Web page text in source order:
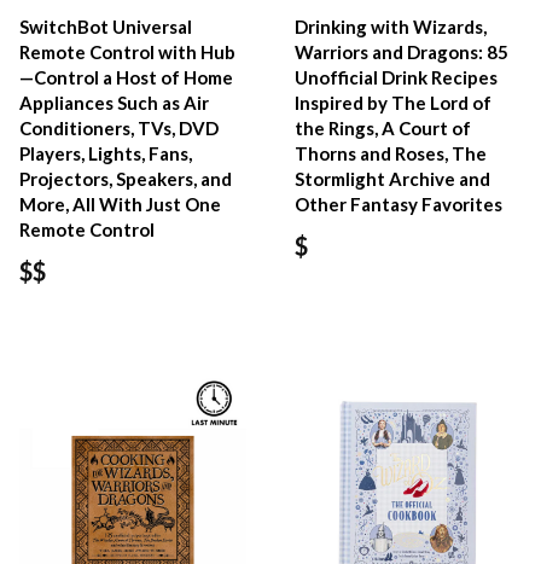
SwitchBot Universal
Remote Control with Hub
—Control a Host of Home
Appliances Such as Air
Conditioners, TVs, DVD
Players, Lights, Fans,
Projectors, Speakers, and
More, All With Just One
Remote Control
$$
Drinking with Wizards,
Warriors and Dragons: 85
Unofficial Drink Recipes
Inspired by The Lord of
the Rings, A Court of
Thorns and Roses, The
Stormlight Archive and
Other Fantasy Favorites
$